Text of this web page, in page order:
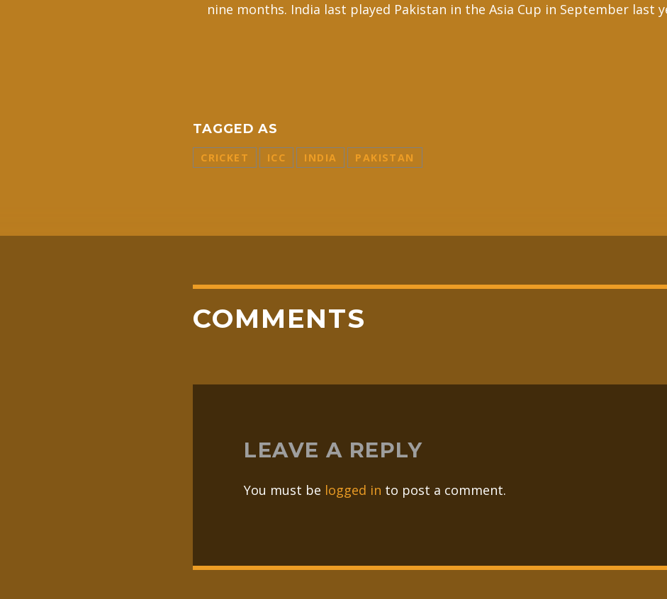
nine months. India last played Pakistan in the Asia Cup in September last
TAGGED AS
CRICKET ICC INDIA PAKISTAN
COMMENTS
LEAVE A REPLY
You must be logged in to post a comment.